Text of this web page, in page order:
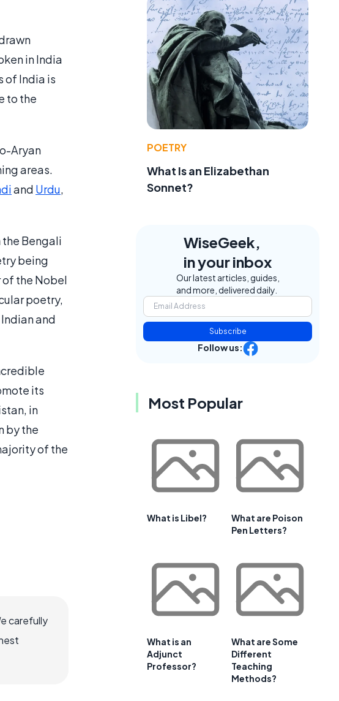
in India
of India is
to the
Aryan
areas.
and Urdu,
the Bengali
being
of the Nobel
poetry,
and
its
in
by the
of the
carefully
POETRY
What Is an Elizabethan
Sonnet?
WiseGeek,
in your inbox
Our latest articles, guides,
and more, delivered daily.
Subscribe
Follow us:
Most Popular
What is Libel?
What are Poison
Pen Letters?
What is an
Adjunct
Professor?
What are Some
Different
Teaching
Methods?